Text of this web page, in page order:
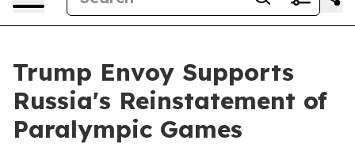
Trump Envoy Supports
Russia's Reinstatement of
Paralympic Games